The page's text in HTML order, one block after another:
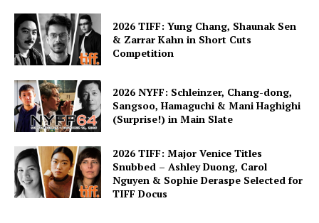
2026 TIFF: Yung Chang, Shaunak Sen
& Zarrar Kahn in Short Cuts
Competition
2026 NYFF: Schleinzer, Chang-dong,
Sangsoo, Hamaguchi & Mani Haghighi
(Surprise!) in Main Slate
2026 TIFF: Major Venice Titles
Snubbed – Ashley Duong, Carol
Nguyen & Sophie Deraspe Selected for
TIFF Docus